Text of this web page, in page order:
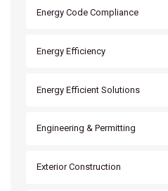
Energy Code Compliance
Energy Efficiency
Energy Efficient Solutions
Engineering & Permitting
Exterior Construction